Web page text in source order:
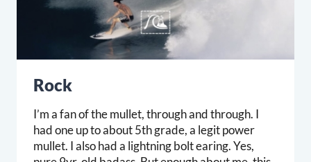
Rock
I’m a fan of the mullet, through and through. I
had one up to about 5th grade, a legit power
mullet. I also had a lightning bolt earing. Yes,